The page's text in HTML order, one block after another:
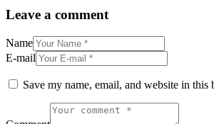
Leave a comment
Name
E-mail
Save my name, email, and website in